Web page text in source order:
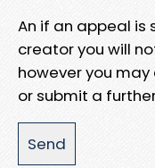
An if an appeal is
creator you will
however you
or submit a